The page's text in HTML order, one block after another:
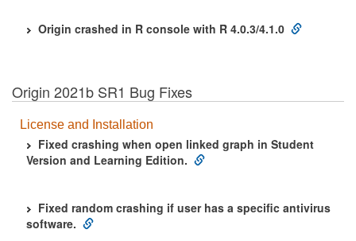
Origin crashed in R console with R 4.0.3/4.1.0
Origin 2021b SR1 Bug Fixes
License and Installation
Fixed crashing when open linked graph in Student
Version and Learning Edition.
Fixed random crashing if user has a specific antivirus
software.